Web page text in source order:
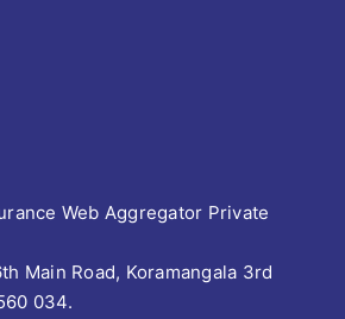
Web Aggregator Private
Main Road, Koramangala 3rd
034.